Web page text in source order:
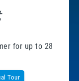
for up to 28
Tour